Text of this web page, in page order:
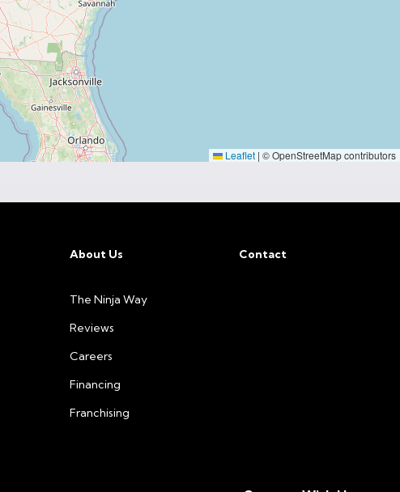
Leaflet | © OpenStreetMap contributors
About Us
The Ninja Way
Reviews
Careers
Financing
Franchising
Contact